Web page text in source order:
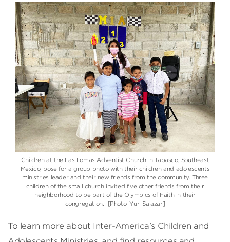
Children at the Las Lomas Adventist Church in Tabasco, Southeast
Mexico, pose for a group photo with their children and adolescents
ministries leader and their new friends from the community. Three
children of the small church invited five other friends from their
neighborhood to be part of the Olympics of Faith in their
congregation. [Photo: Yuri Salazar]
To learn more about Inter-America’s Children and